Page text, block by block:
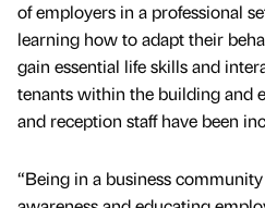
of employers in a professional
learning how to adapt their
gain essential life skills and
tenants within the building and
and reception staff have been
“Being in a business